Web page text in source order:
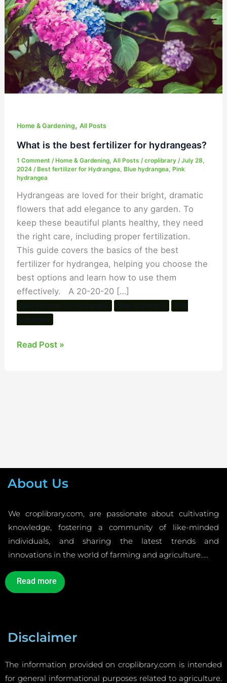
Home & Gardening,All Posts
What is the best fertilizer for hydrangeas?
1 Comment /Home & Gardening,All Posts /croplibrary/July 28,
2024/Best fertilizer for Hydrangea,Blue hydrangea,Pink
hydrangea
Hydrangeas are loved for their bright, dramatic
flowers that add elegance to any garden. To
keep these beautiful plants healthy, they need
the right care, including proper fertilization.
This guide covers the basics of the best
fertilizer for hydrangea, helping you choose the
best options and learn how to use them
effectively. A 20-20-20 […]
Best fertilizer for Hydrangea Blue hydrangea
Pink
hydrangea
fertilizer
for
hydrangeas?
Read Post »
About Us
We croplibrary.com, are passionate about cultivating
knowledge, fostering a community of like-minded
individuals, and sharing the latest trends and
innovations in the world of farming and agriculture…..
Read more
Disclaimer
The information provided on croplibrary.com is intended
for general informational purposes related to agriculture.